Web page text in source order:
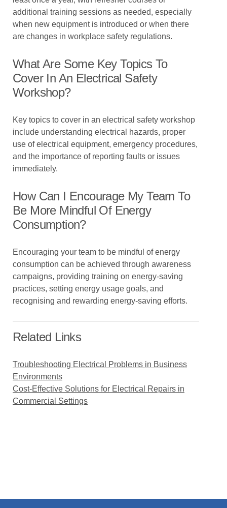
additional training sessions as needed, especially
when new equipment is introduced or when there
are changes in workplace safety regulations.
What Are Some Key Topics To
Cover In An Electrical Safety
Workshop?
Key topics to cover in an electrical safety workshop
include understanding electrical hazards, proper
use of electrical equipment, emergency procedures,
and the importance of reporting faults or issues
immediately.
How Can I Encourage My Team To
Be More Mindful Of Energy
Consumption?
Encouraging your team to be mindful of energy
consumption can be achieved through awareness
campaigns, providing training on energy-saving
practices, setting energy usage goals, and
recognising and rewarding energy-saving efforts.
Related Links
Troubleshooting Electrical Problems in Business
Environments
Cost-Effective Solutions for Electrical Repairs in
Commercial Settings